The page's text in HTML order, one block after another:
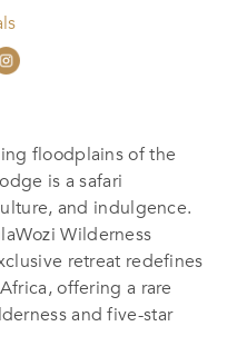
floodplains of the
is a safari
and indulgence.
Wilderness
retreat redefines
offering a rare
and five-star